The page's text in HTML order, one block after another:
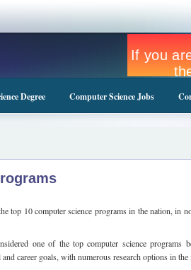
Degree Computer Science Jobs
top 10 computer science programs in the nation, in
one of the top computer science programs
career goals, with numerous research options in the